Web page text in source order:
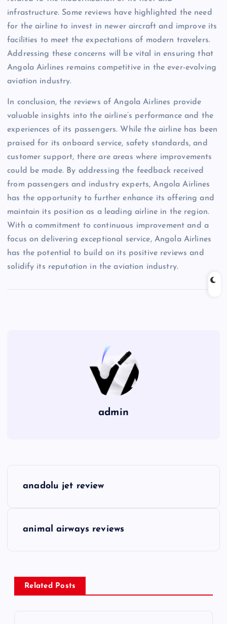
infrastructure. Some reviews have highlighted the need
for the airline to invest in newer aircraft and improve its
facilities to meet the expectations of modern travelers.
Addressing these concerns will be vital in ensuring that
Angola Airlines remains competitive in the ever-evolving
aviation industry.
In conclusion, the reviews of Angola Airlines provide
valuable insights into the airline’s performance and the
experiences of its passengers. While the airline has been
praised for its onboard service, safety standards, and
customer support, there are areas where improvements
could be made. By addressing the feedback received
from passengers and industry experts, Angola Airlines
has the opportunity to further enhance its offering and
maintain its position as a leading airline in the region.
With a commitment to continuous improvement and a
focus on delivering exceptional service, Angola Airlines
has the potential to build on its positive reviews and
solidify its reputation in the aviation industry.
admin
n
a
anadolu jet review
animal airways reviews
Related Posts